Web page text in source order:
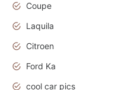
Coupe
Laquila
Citroen
Ford Ka
cool car pics